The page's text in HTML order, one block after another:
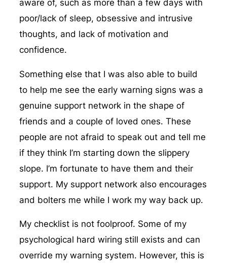
aware of, such as more than a few days with
poor/lack of sleep, obsessive and intrusive
thoughts, and lack of motivation and
confidence.
Something else that I was also able to build
to help me see the early warning signs was a
genuine support network in the shape of
friends and a couple of loved ones. These
people are not afraid to speak out and tell me
if they think I’m starting down the slippery
slope. I’m fortunate to have them and their
support. My support network also encourages
and bolters me while I work my way back up.
My checklist is not foolproof. Some of my
psychological hard wiring still exists and can
override my warning system. However, this is